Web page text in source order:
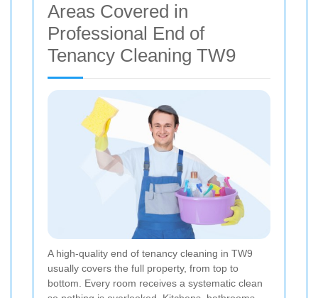
Areas Covered in
Professional End of
Tenancy Cleaning TW9
A high-quality end of tenancy cleaning in TW9
usually covers the full property, from top to
bottom. Every room receives a systematic clean